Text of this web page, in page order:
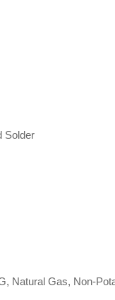
Solder
Natural Gas, Non-